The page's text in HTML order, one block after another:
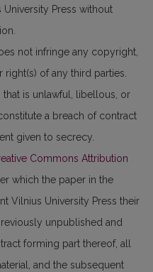
Press without
not infringe any copyright,
of any third parties.
is unlawful, libellous, or
a breach of contract
given to secrecy.
Commons Attribution
which the paper in the
Vilnius University Press their
unpublished and
forming part thereof, all
and the subsequent